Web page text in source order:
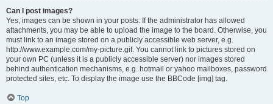
Can I post images?
Yes, images can be shown in your posts. If the administrator has allowed
attachments, you may be able to upload the image to the board. Otherwise, you
must link to an image stored on a publicly accessible web server, e.g.
http://www.example.com/my-picture.gif. You cannot link to pictures stored on
your own PC (unless it is a publicly accessible server) nor images stored
behind authentication mechanisms, e.g. hotmail or yahoo mailboxes, password
protected sites, etc. To display the image use the BBCode [img] tag.
Top